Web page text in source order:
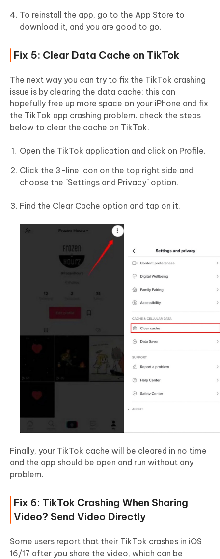
To reinstall the app, go to the App Store to
download it, and you are good to go.
Fix 5: Clear Data Cache on TikTok
The next way you can try to fix the TikTok crashing
issue is by clearing the data cache; this can
hopefully free up more space on your iPhone and fix
the TikTok app crashing problem. check the steps
below to clear the cache on TikTok.
Open the TikTok application and click on Profile.
Click the 3-line icon on the top right side and
choose the "Settings and Privacy" option.
Find the Clear Cache option and tap on it.
Finally, your TikTok cache will be cleared in no time
and the app should be open and run without any
problem.
Fix 6: TikTok Crashing When Sharing
Video? Send Video Directly
Some users report that their TikTok crashes in iOS
16/17 after you share the video, which can be